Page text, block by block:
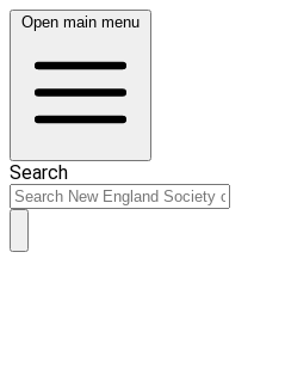
Open main menu
Search